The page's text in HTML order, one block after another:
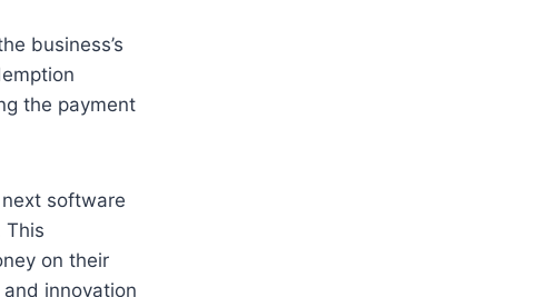
business’s
the payment
software
This
on their
innovation